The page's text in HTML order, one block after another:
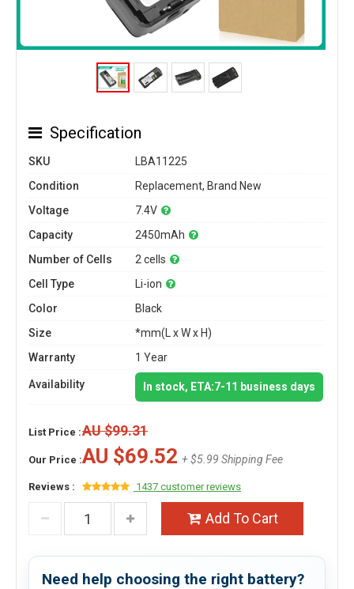
Specification
SKU
LBA11225
Condition
Replacement, Brand New
Voltage
7.4V
Capacity
2450mAh
Number of Cells
2 cells
Cell Type
Li-ion
Color
Black
Size
*mm(L x W x H)
Warranty
1 Year
Availability In stock, ETA:7-11 business days
List Price :AU $99.31
Our Price :AU $69.52 + $5.99 Shipping Fee
Reviews : 1437 customer reviews
Add To Cart
Need help choosing the right battery?